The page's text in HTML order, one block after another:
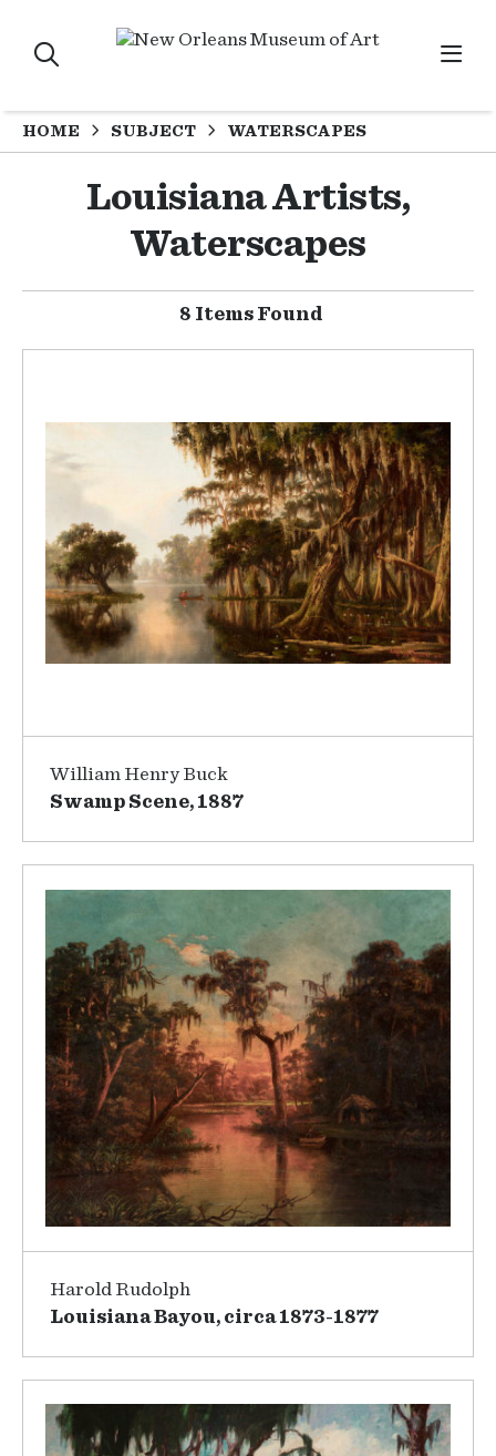
HOME SUBJECT WATERSCAPES
Louisiana Artists,
Waterscapes
8 Items Found
William Henry Buck
Swamp Scene, 1887
Harold Rudolph
Louisiana Bayou, circa 1873-1877